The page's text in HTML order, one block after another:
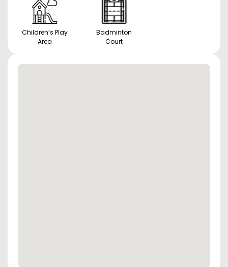
Children’s Play
Area
Badminton
Court